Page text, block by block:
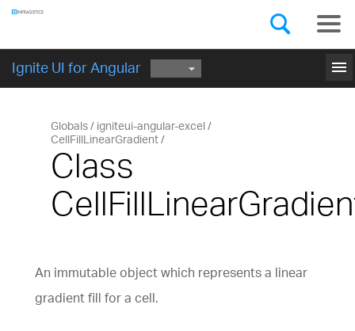
Ignite UI for Angular menu
GET STARTED
Globals
igniteui-angular-excel
CellFillLinearGradient
Class
An immutable object which represents a linear
gradient fill for a cell.